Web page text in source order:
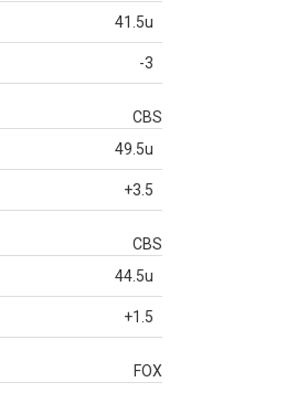
41.5u
-3
CBS
49.5u
+3.5
CBS
44.5u
+1.5
FOX